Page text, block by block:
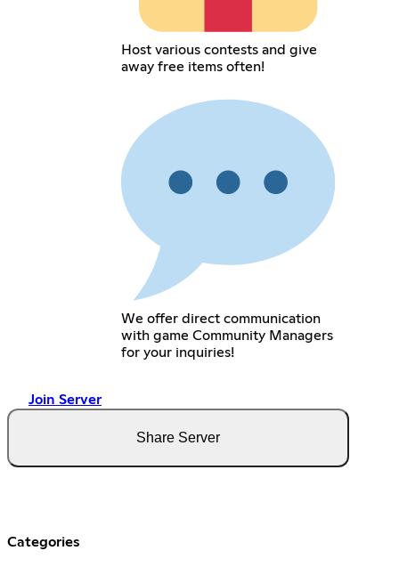
Host various contests and give
away free items often!
We offer direct communication
with game Community Managers
for your inquiries!
Join Server
Share Server
Categories